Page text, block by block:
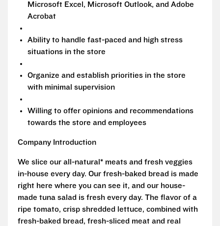
Microsoft Excel, Microsoft Outlook, and Adobe
Acrobat
Ability to handle fast-paced and high stress
situations in the store
Organize and establish priorities in the store
with minimal supervision
Willing to offer opinions and recommendations
towards the store and employees
Company Introduction
We slice our all-natural* meats and fresh veggies
in-house every day. Our fresh-baked bread is made
right here where you can see it, and our house-
made tuna salad is fresh every day. The flavor of a
ripe tomato, crisp shredded lettuce, combined with
fresh-baked bread, fresh-sliced meat and real